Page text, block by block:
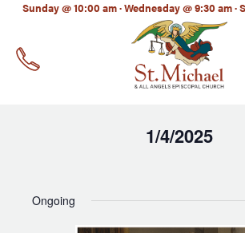
Sunday @ 10:00 am · Wednesday @ 9:30 am
1/4/2025
Ongoing
EMAIL*
LinkedIn